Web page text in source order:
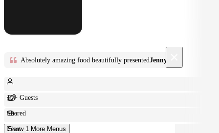
Absolutely amazing food beautifully presentedJenny D
10+ Guests
Shared
Feast
Show 1 More Menus